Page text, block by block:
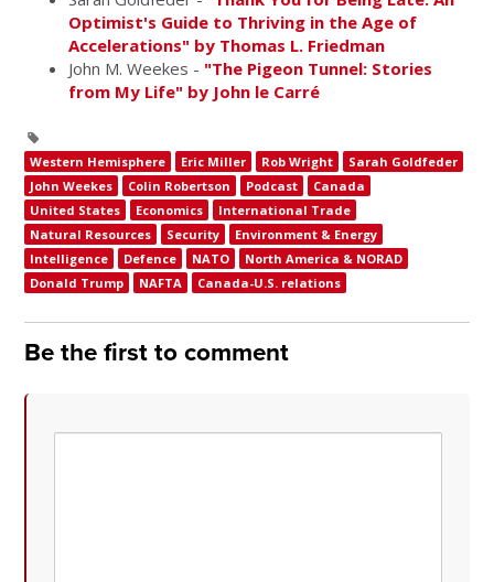
Optimist's Guide to Thriving in the Age of
Accelerations" by Thomas L. Friedman
John M. Weekes - "The Pigeon Tunnel: Stories
from My Life" by John le Carré
Western Hemisphere Eric Miller Rob Wright
Sarah Goldfeder
John Weekes
Colin Robertson Podcast
Canada
United States
Economics
International Trade
Natural Resources
Security
Environment & Energy
Intelligence
Defence NATO
North America & NORAD
Donald Trump
NAFTA Canada-U.S. relations
Be the first to comment